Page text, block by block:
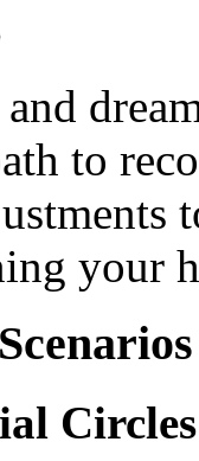
to
your
Circles